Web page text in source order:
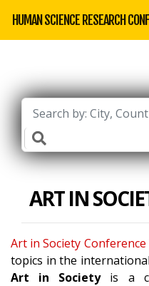
HUMAN SCIENCE RESEARCH
ART IN
Art in Society Conference
topics in the
Art in Societyis a